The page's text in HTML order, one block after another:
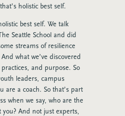
holistic best self.
best self. We talk
Seattle School and did
streams of resilience
what we’ve discovered
and purpose. So
leaders, campus
are a coach. So that’s part
when we say, who are the
And not just experts,